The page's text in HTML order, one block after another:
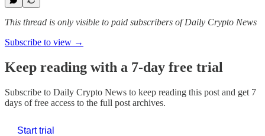
This thread is only visible to paid subscribers of Daily Crypto News
Subscribe to view →
Keep reading with a 7-day free trial
Subscribe to Daily Crypto News to keep reading this post and get 7
days of free access to the full post archives.
Start trial